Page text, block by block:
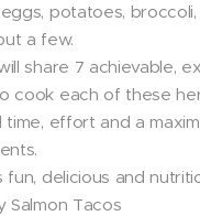
potatoes,
a few.
share 7 achievable,
cook each of these
time, effort and a
fun, delicious and
Salmon Tacos